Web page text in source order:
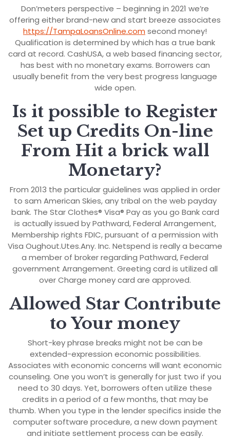
Don’meters perspective – beginning in 2021 we’re
offering either brand-new and start breeze associates
https://TampaLoansOnline.com second money!
Qualification is determined by which has a true bank
card at record. CashUSA, a web based financing sector,
has best with no monetary exams. Borrowers can
usually benefit from the very best progress language
wide open.
Is it possible to Register
Set up Credits On-line
From Hit a brick wall
Monetary?
From 2013 the particular guidelines was applied in order
to sam American Skies, any tribal on the web payday
bank. The Star Clothes® Visa® Pay as you go Bank card
is actually issued by Pathward, Federal Arrangement,
Membership rights FDIC, pursuant of a permission with
Visa Oughout.Utes.Any. Inc. Netspend is really a became
a member of broker regarding Pathward, Federal
government Arrangement. Greeting card is utilized all
over Charge money card are approved.
Allowed Star Contribute
to Your money
Short-key phrase breaks might not be can be
extended-expression economic possibilities.
Associates with economic concerns will want economic
counseling. One you won’t is generally for just two if you
need to 30 days. Yet, borrowers often utilize these
credits in a period of a few months, that may be
thumb. When you type in the lender specifics inside the
computer software procedure, a new down payment
and initiate settlement process can be easily.